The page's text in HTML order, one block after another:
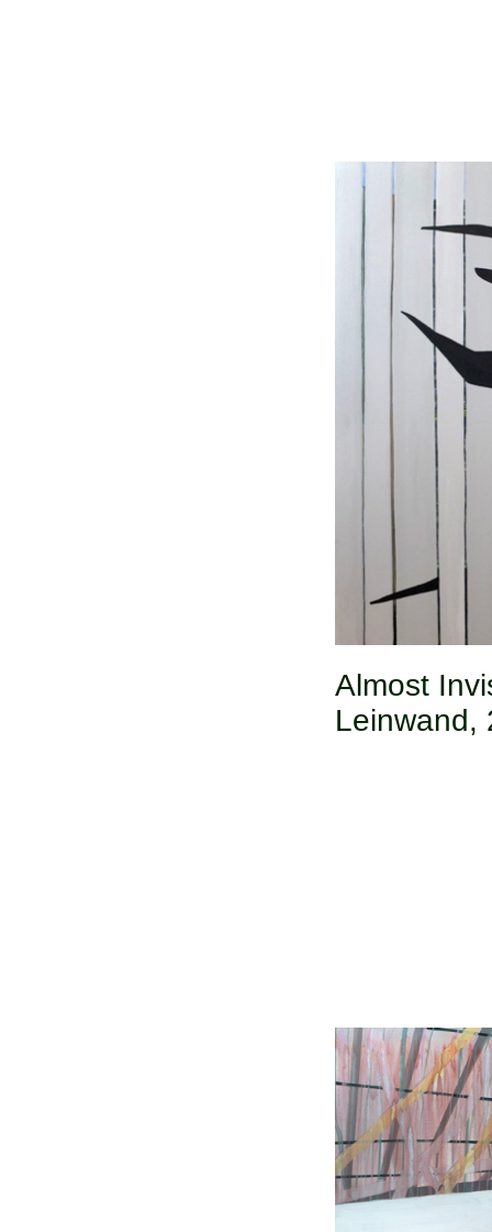
Almost
Leinwand,